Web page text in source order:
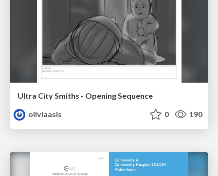
Ultra City Smiths - Opening Sequence
oliviaasis
0 190